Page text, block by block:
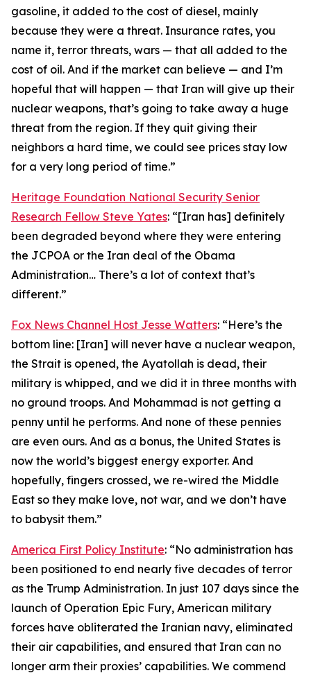
gasoline, it added to the cost of diesel, mainly
because they were a threat. Insurance rates, you
name it, terror threats, wars — that all added to the
cost of oil. And if the market can believe — and I’m
hopeful that will happen — that Iran will give up their
nuclear weapons, that’s going to take away a huge
threat from the region. If they quit giving their
neighbors a hard time, we could see prices stay low
for a very long period of time.”
Heritage Foundation National Security Senior
Research Fellow Steve Yates: “[Iran has] definitely
been degraded beyond where they were entering
the JCPOA or the Iran deal of the Obama
Administration… There’s a lot of context that’s
different.”
Fox News Channel Host Jesse Watters: “Here’s the
bottom line: [Iran] will never have a nuclear weapon,
the Strait is opened, the Ayatollah is dead, their
military is whipped, and we did it in three months with
no ground troops. And Mohammad is not getting a
penny until he performs. And none of these pennies
are even ours. And as a bonus, the United States is
now the world’s biggest energy exporter. And
hopefully, fingers crossed, we re-wired the Middle
East so they make love, not war, and we don’t have
to babysit them.”
America First Policy Institute: “No administration has
been positioned to end nearly five decades of terror
as the Trump Administration. In just 107 days since the
launch of Operation Epic Fury, American military
forces have obliterated the Iranian navy, eliminated
their air capabilities, and ensured that Iran can no
longer arm their proxies’ capabilities. We commend